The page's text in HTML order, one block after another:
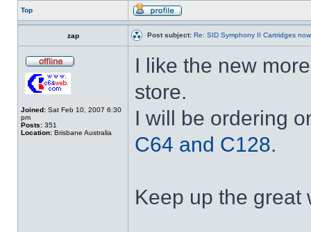
Top
zap Post subject: Re: SID Symphony II Cartridges
Joined: Sat Feb 10, 2007 6:30
pm
Posts: 351
Location: Brisbane Australia
I like the new
store.
I will be ordering
C64 and C128.
Keep up the great